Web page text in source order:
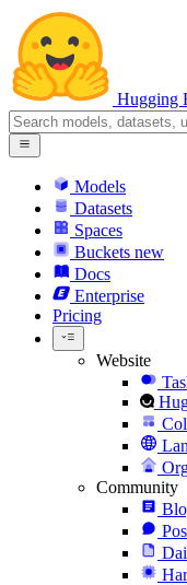
Hugging
Models
Datasets
Spaces
Buckets new
Docs
Enterprise
Pricing
Website
Community